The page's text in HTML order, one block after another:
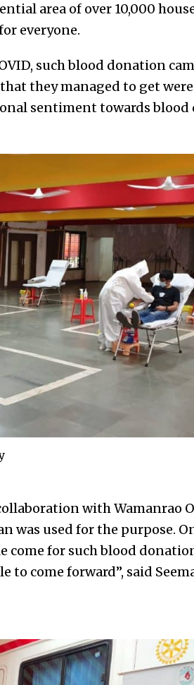
area of over 10,000
everyone.
such blood donation
they managed to get
sentiment towards
with Wamanrao
was used for the purpose.
come for such blood
come forward”, said